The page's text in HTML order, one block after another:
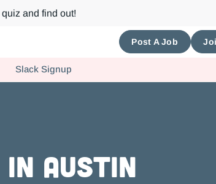
and find out!
Post A Job
Slack Signup
Austin